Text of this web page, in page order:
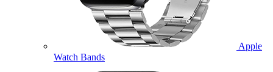
Apple
Watch Bands